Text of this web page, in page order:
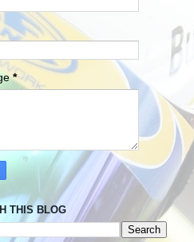
*
THIS BLOG